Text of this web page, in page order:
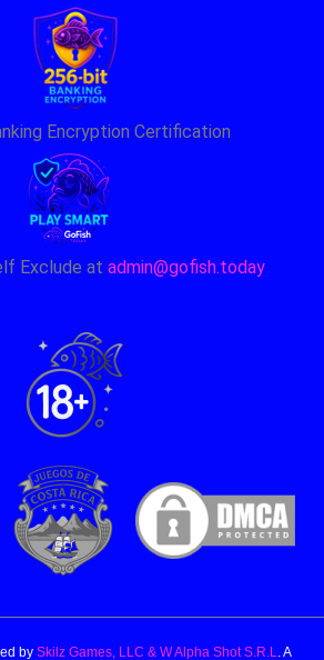
Encryption Certification
Exclude at admin@gofish.today
by Skilz Games, LLC & W Alpha Shot S.R.L. A